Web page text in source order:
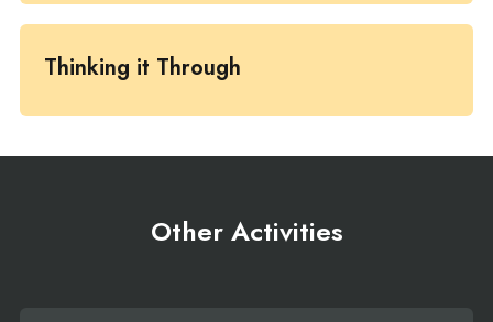
Thinking it Through
Other Activities